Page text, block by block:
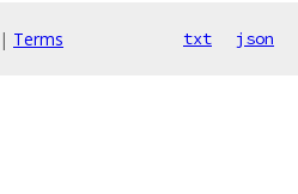
| Terms txt json